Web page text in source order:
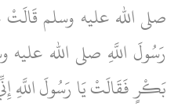
صلى الله عليه وسلم
رَسُولَ اللَّهِ صلى الله عليه
بَكْرٍ فَقَالَتْ يَا رَسُولَ اللَّهِ